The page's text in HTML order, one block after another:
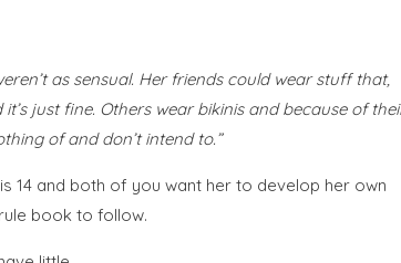
as sensual. Her friends could wear stuff that,
just fine. Others wear bikinis and because of
of and don’t intend to.”
14 and both of you want her to develop her own
book to follow.